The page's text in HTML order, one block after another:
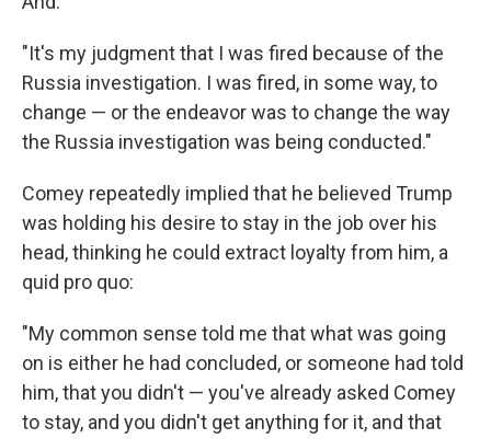
"It's my judgment that I was fired because of the
Russia investigation. I was fired, in some way, to
change — or the endeavor was to change the way
the Russia investigation was being conducted."
Comey repeatedly implied that he believed Trump
was holding his desire to stay in the job over his
head, thinking he could extract loyalty from him, a
quid pro quo:
"My common sense told me that what was going
on is either he had concluded, or someone had told
him, that you didn't — you've already asked Comey
to stay, and you didn't get anything for it, and that